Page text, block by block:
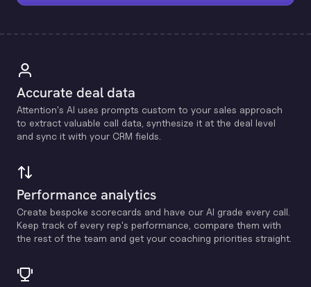
Accurate deal data
Attention's Al uses prompts custom to your sales approach
to extract valuable call data, synthesize it at the deal level
and sync it with your CRM fields.
Performance analytics
Create bespoke scorecards and have our Al grade every call.
Keep track of every rep's performance, compare them with
the rest of the team and get your coaching priorities straight.